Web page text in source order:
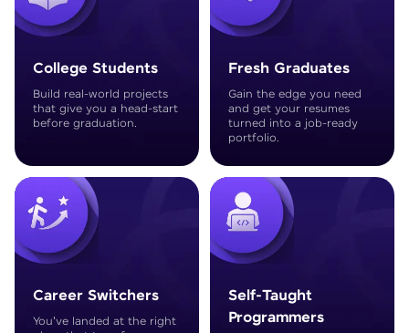
College Students
Build real-world projects
that give you a head-start
before graduation.
Fresh Graduates
Gain the edge you need
and get your resumes
turned into a job-ready
portfolio.
Career Switchers
You've landed at the right
Self-Taught
Programmers